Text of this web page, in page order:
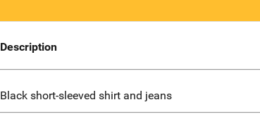
Description
Black short-sleeved shirt and jeans